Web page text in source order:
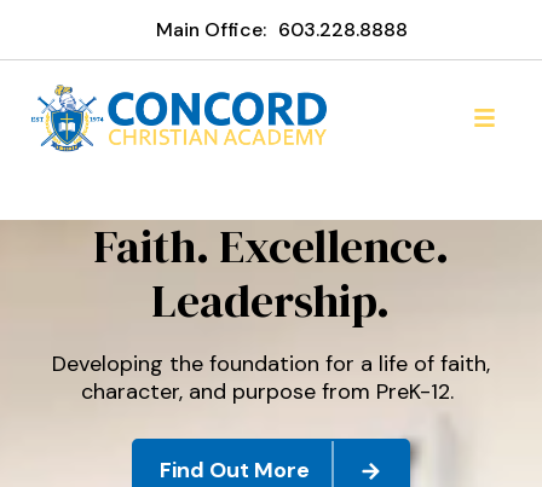
Main Office: 603.228.8888
Concord Christian
Faith. Excellence.
Leadership.
Developing the foundation for a life of faith,
character, and purpose from PreK-12.
Find Out More